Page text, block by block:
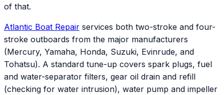
of that.
Atlantic Boat Repair services both two-stroke and four-
stroke outboards from the major manufacturers
(Mercury, Yamaha, Honda, Suzuki, Evinrude, and
Tohatsu). A standard tune-up covers spark plugs, fuel
and water-separator filters, gear oil drain and refill
(checking for water intrusion), water pump and impeller